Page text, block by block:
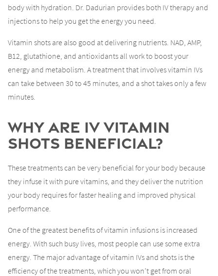
body with hydration. Dr. Dadurian provides both IV therapy and
injections to help you get the energy you need.
Vitamin shots are also good at delivering nutrients. NAD, AMP,
B12, glutathione, and antioxidants all work to boost your
energy and metabolism. A treatment that involves vitamin IVs
can take between 30 to 45 minutes, and a shot takes only a few
minutes.
Why are IV Vitamin
Shots Beneficial?
These treatments can be very beneficial for your body because
they infuse it with pure vitamins, and they deliver the nutrition
your body requires for faster healing and improved physical
performance.
One of the greatest benefits of vitamin infusions is increased
energy. With such busy lives, most people can use some extra
energy. The major advantage of vitamin IVs and shots is the
efficiency of the treatments, which you won’t get from oral